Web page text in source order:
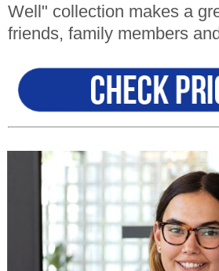
Well" collection makes a
friends, family members